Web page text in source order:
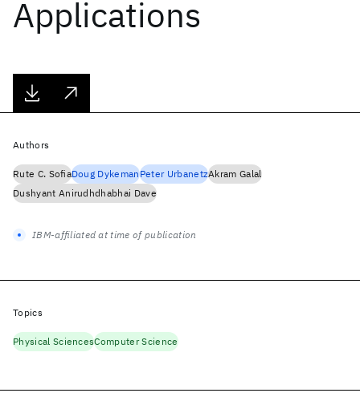
Applications
Authors
Rute C. SofiaDoug DykemanPeter UrbanetzAkram Galal
Dushyant Anirudhdhabhai Dave
IBM-affiliated at time of publication
Topics
Physical SciencesComputer Science